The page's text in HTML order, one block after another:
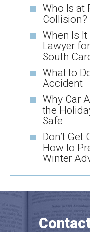
Who Is at
Collision?
When Is It
Lawyer
South
What to
Accident
Why Car
the
Safe
Don’t Get
How to
Winter